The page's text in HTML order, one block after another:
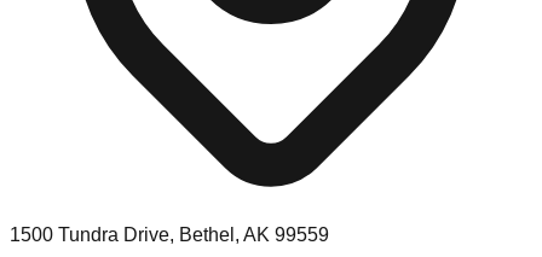
1500 Tundra Drive, Bethel, AK 99559